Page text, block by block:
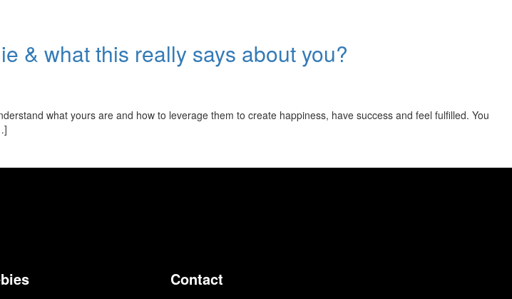
& what this really says about you?
what yours are and how to leverage them to create happiness, have success and feel fulfilled. You
Contact